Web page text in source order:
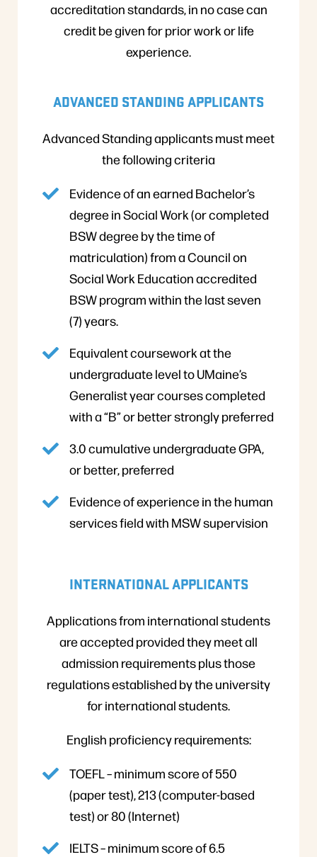
accreditation standards, in no case can
credit be given for prior work or life
experience.
ADVANCED STANDING APPLICANTS
Advanced Standing applicants must meet
the following criteria
Evidence of an earned Bachelor’s
degree in Social Work (or completed
BSW degree by the time of
matriculation) from a Council on
Social Work Education accredited
BSW program within the last seven
(7) years.
Equivalent coursework at the
undergraduate level to UMaine’s
Generalist year courses completed
with a “B” or better strongly preferred
3.0 cumulative undergraduate GPA,
or better, preferred
Evidence of experience in the human
services field with MSW supervision
INTERNATIONAL APPLICANTS
Applications from international students
are accepted provided they meet all
admission requirements plus those
regulations established by the university
for international students.
English proficiency requirements:
TOEFL – minimum score of 550
(paper test), 213 (computer-based
test) or 80 (Internet)
IELTS – minimum score of 6.5